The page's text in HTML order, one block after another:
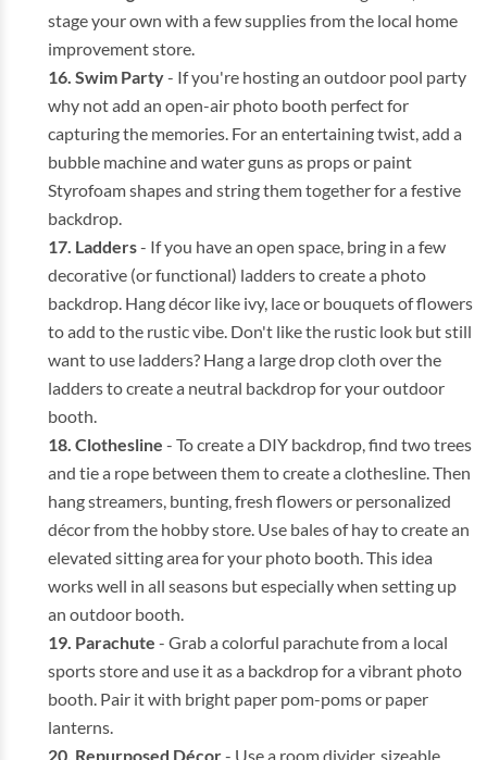
stage your own with a few supplies from the local home
improvement store.
Swim Party- If you're hosting an outdoor pool party
why not add an open-air photo booth perfect for
capturing the memories. For an entertaining twist, add a
bubble machine and water guns as props or paint
Styrofoam shapes and string them together for a festive
backdrop.
Ladders- If you have an open space, bring in a few
decorative (or functional) ladders to create a photo
backdrop. Hang décor like ivy, lace or bouquets of flowers
to add to the rustic vibe. Don't like the rustic look but still
want to use ladders? Hang a large drop cloth over the
ladders to create a neutral backdrop for your outdoor
booth.
Clothesline - To create a DIY backdrop, find two trees
and tie a rope between them to create a clothesline. Then
hang streamers, bunting, fresh flowers or personalized
décor from the hobby store. Use bales of hay to create an
elevated sitting area for your photo booth. This idea
works well in all seasons but especially when setting up
an outdoor booth.
Parachute - Grab a colorful parachute from a local
sports store and use it as a backdrop for a vibrant photo
booth. Pair it with bright paper pom-poms or paper
lanterns.
Repurposed Décor- Use a room divider, sizeable